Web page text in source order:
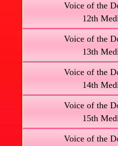
Voice of the
12th
Voice of the
13th
Voice of the
14th
Voice of the
15th
Voice of the